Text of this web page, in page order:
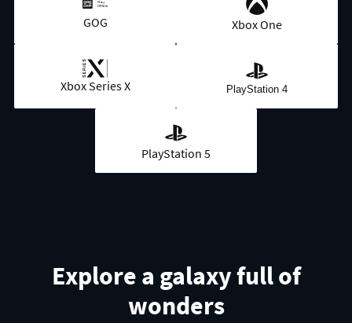
GOG Xbox One
Xbox Series X PlayStation 4
PlayStation 5
Explore a galaxy full of
wonders